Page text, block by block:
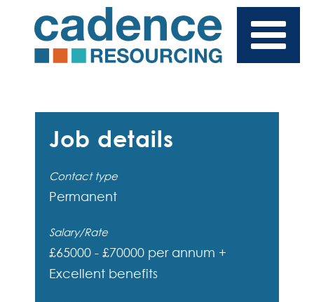
Job details
Contact type
Permanent
Salary/Rate
£65000 - £70000 per annum +
Excellent benefits